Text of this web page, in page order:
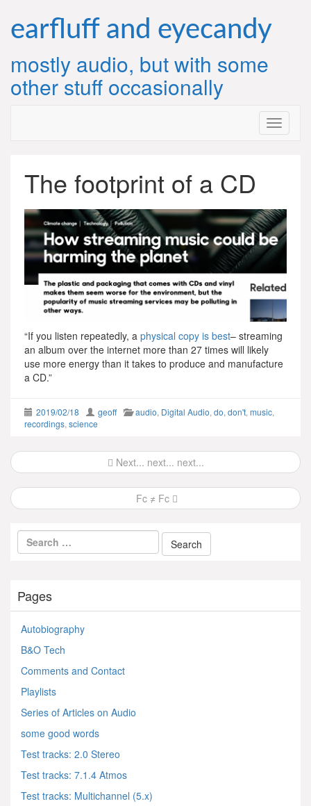
content
earfluff and eyecandy
mostly audio, but with some
other stuff occasionally
The footprint of a CD
“If you listen repeatedly, a physical copy is best– streaming
an album over the internet more than 27 times will likely
use more energy than it takes to produce and manufacture
a CD.”
2019/02/18 geoff audio, Digital Audio,do,don't,music,
recordings,science
Post
navigation
Next... next... next...
Fc ≠ Fc
Pages
Autobiography
B&O Tech
Comments and Contact
Playlists
Series of Articles on Audio
some good words
Test tracks: 2.0 Stereo
Test tracks: 7.1.4 Atmos
Test tracks: Multichannel (5.x)